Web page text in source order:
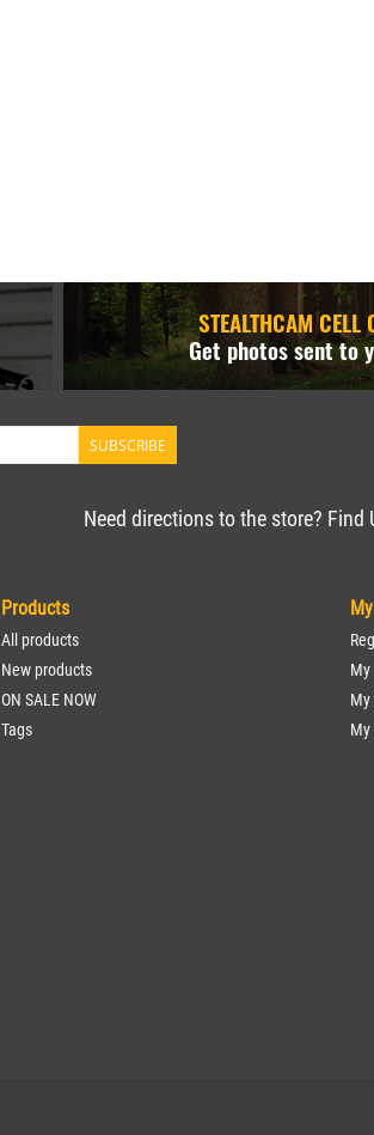
STEALTHCAM CELL
Get photos sent to
SUBSCRIBE
Need directions to the store? Find
Products
All products
New products
ON SALE NOW
Tags
My